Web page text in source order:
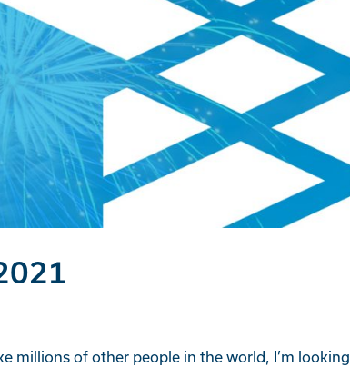
millions of other people in the world, I’m looking